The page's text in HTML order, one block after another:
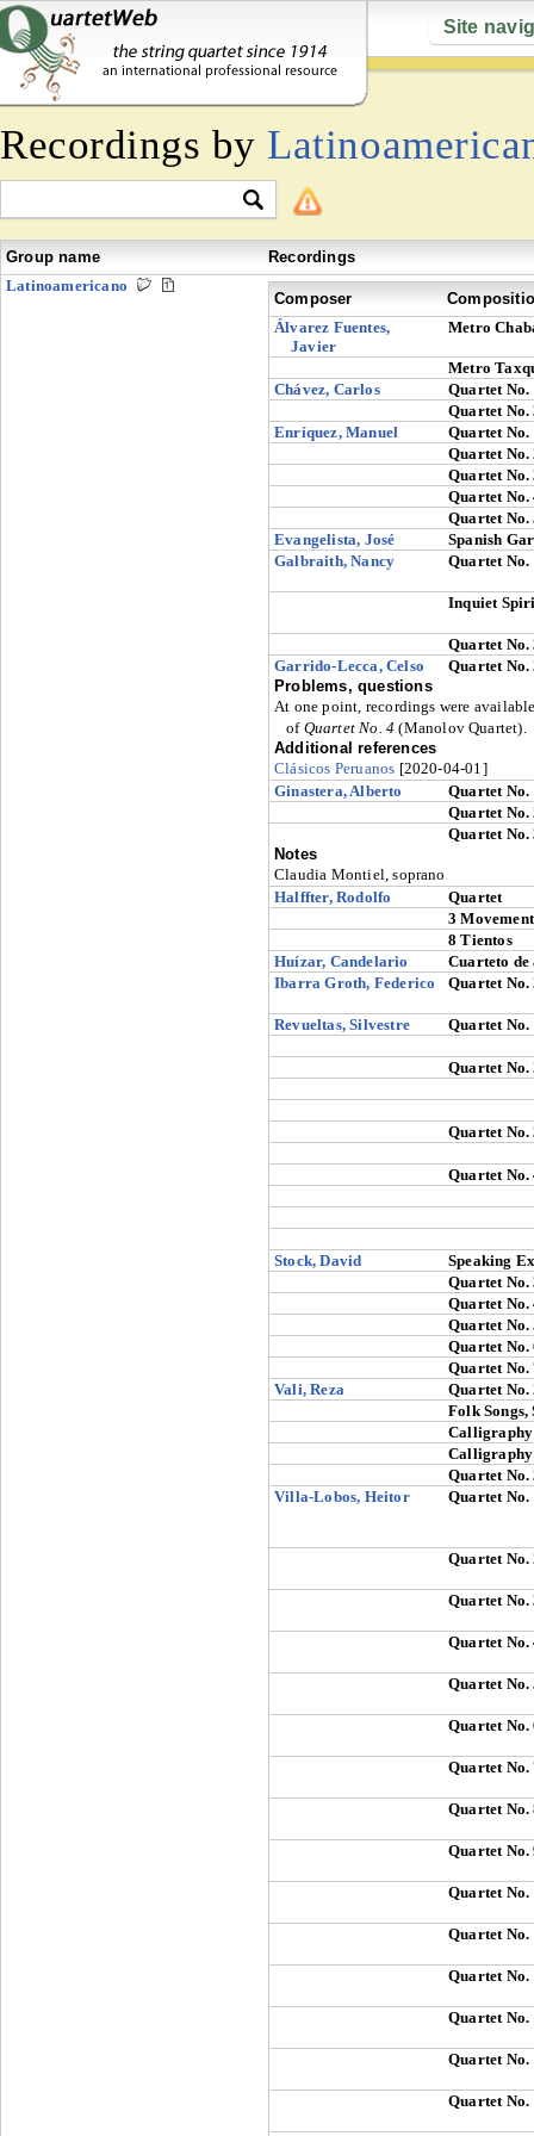
Site
Recordings by
Group name
Recordings
Latinoamericano
Composer
Álvarez Fuentes,
Javier
Metro
Metro
Chávez, Carlos
Quartet No.
Quartet No.
Enríquez, Manuel
Quartet No.
Quartet No.
Quartet No.
Quartet No.
Quartet No.
Evangelista, José
Spanish
Galbraith, Nancy
Quartet No.
Inquiet
Quartet No.
Garrido-Lecca, Celso
Quartet
Problems, questions
At one point, recordings were
of Quartet No. 4 (Manolov Quartet).
Additional references
Clásicos Peruanos [2020-04-01]
Ginastera, Alberto
Quartet No.
Quartet No.
Quartet No.
Notes
Claudia Montiel, soprano
Halffter, Rodolfo
Quartet
3
8 Tientos
Huízar, Candelario
Cuarteto de
Ibarra Groth, Federico
Quartet No.
Revueltas, Silvestre Quartet No.
Quartet No.
Quartet No.
Quartet No.
Stock, David
Speaking
Quartet No.
Quartet No.
Quartet No.
Quartet No.
Quartet No.
Vali, Reza
Quartet No.
Folk Songs,
Calligraphy
Calligraphy
Quartet No.
Villa-Lobos, Heitor
Quartet No.
Quartet No.
Quartet No.
Quartet No.
Quartet No.
Quartet No.
Quartet No.
Quartet No.
Quartet No.
Quartet No.
Quartet No.
Quartet No.
Quartet No.
Quartet No.
Quartet No.